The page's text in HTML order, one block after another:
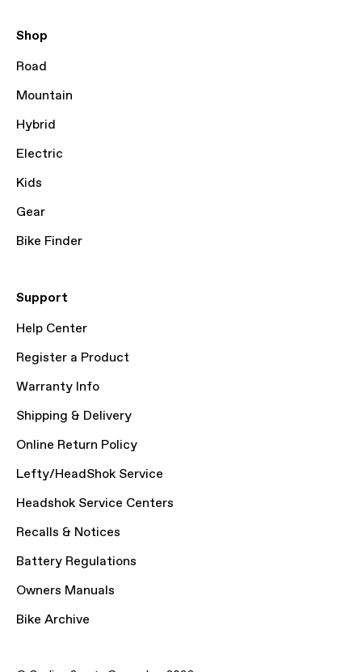
Shop
Road
Mountain
Hybrid
Electric
Kids
Gear
Bike Finder
Support
Help Center
Register a Product
Warranty Info
Shipping & Delivery
Online Return Policy
Lefty/HeadShok Service
Headshok Service Centers
Recalls & Notices
Battery Regulations
Owners Manuals
Bike Archive